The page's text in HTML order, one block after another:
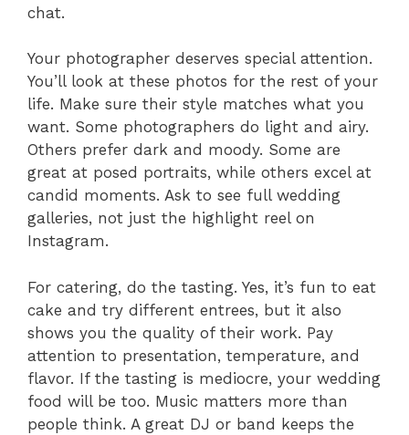
chat.
Your photographer deserves special attention.
You’ll look at these photos for the rest of your
life. Make sure their style matches what you
want. Some photographers do light and airy.
Others prefer dark and moody. Some are
great at posed portraits, while others excel at
candid moments. Ask to see full wedding
galleries, not just the highlight reel on
Instagram.
For catering, do the tasting. Yes, it’s fun to eat
cake and try different entrees, but it also
shows you the quality of their work. Pay
attention to presentation, temperature, and
flavor. If the tasting is mediocre, your wedding
food will be too. Music matters more than
people think. A great DJ or band keeps the